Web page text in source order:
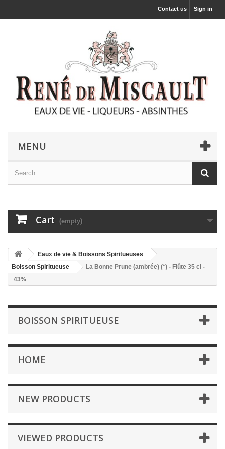
Sign in
Contact us
MENU
Cart (empty)
Eaux de vie & Boissons Spiritueuses
Boisson Spiritueuse
La Bonne Prune (ambrée) (*) - Flûte 35 cl -
43%
BOISSON SPIRITUEUSE
HOME
NEW PRODUCTS
VIEWED PRODUCTS